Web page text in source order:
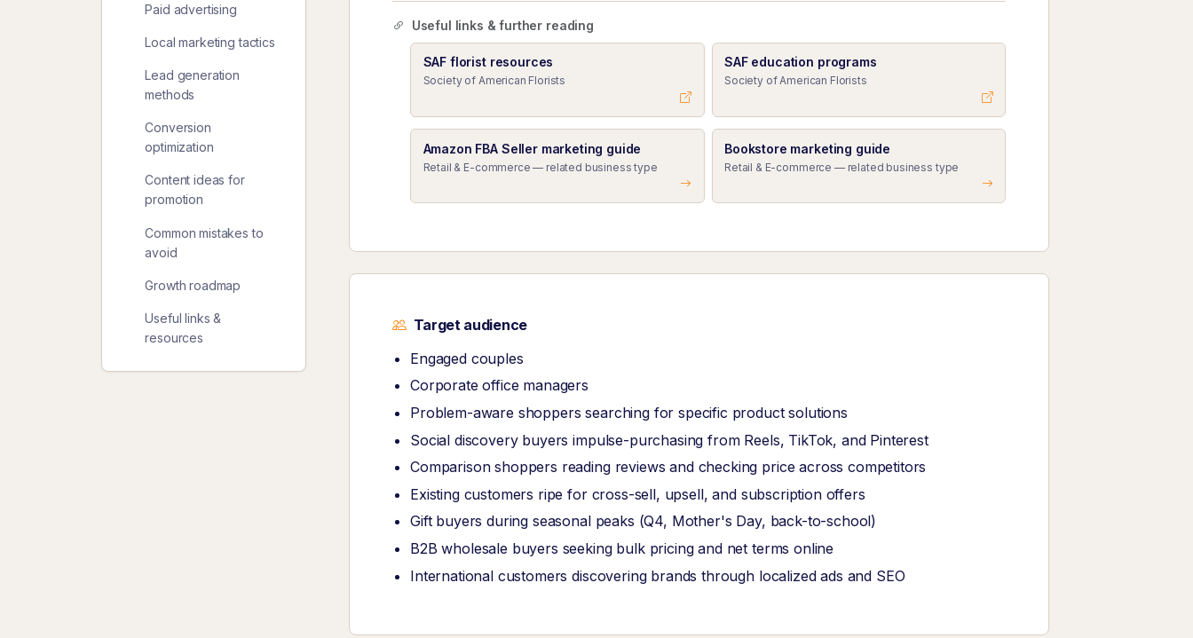
Paid advertising
Local marketing tactics
Lead generation
methods
Conversion
optimization
Content ideas for
promotion
Common mistakes to
avoid
Growth roadmap
Useful links &
resources
Useful links & further reading
SAF florist resources
Society of American Florists
SAF education programs
Society of American Florists
Amazon FBA Seller marketing guide
Retail & E-commerce — related business type
Bookstore marketing guide
Retail & E-commerce — related business type
Target audience
Engaged couples
Corporate office managers
Problem-aware shoppers searching for specific product solutions
Social discovery buyers impulse-purchasing from Reels, TikTok, and Pinterest
Comparison shoppers reading reviews and checking price across competitors
Existing customers ripe for cross-sell, upsell, and subscription offers
Gift buyers during seasonal peaks (Q4, Mother's Day, back-to-school)
B2B wholesale buyers seeking bulk pricing and net terms online
International customers discovering brands through localized ads and SEO